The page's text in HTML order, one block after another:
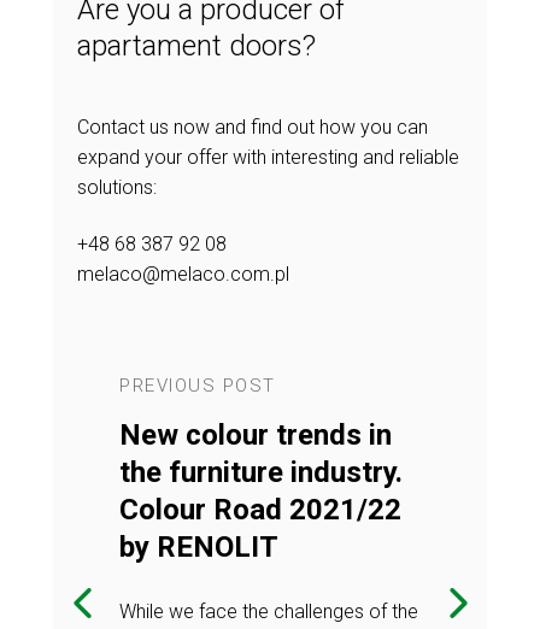
Are you a producer of
apartament doors?
Contact us now and find out how you can
expand your offer with interesting and reliable
solutions:
+48 68 387 92 08
melaco@melaco.com.pl
PREVIOUS POST
New colour trends in
the furniture industry.
Colour Road 2021/22
by RENOLIT
While we face the challenges of the
prestigious